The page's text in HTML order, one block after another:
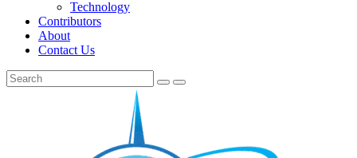
Technology
Contributors
About
Contact Us